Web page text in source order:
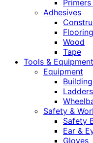
Adhesives
Flooring
Wood
Tape
Tools & Equipment
Equipment
Ladders
Safety &
Safety
Ear &
Gloves